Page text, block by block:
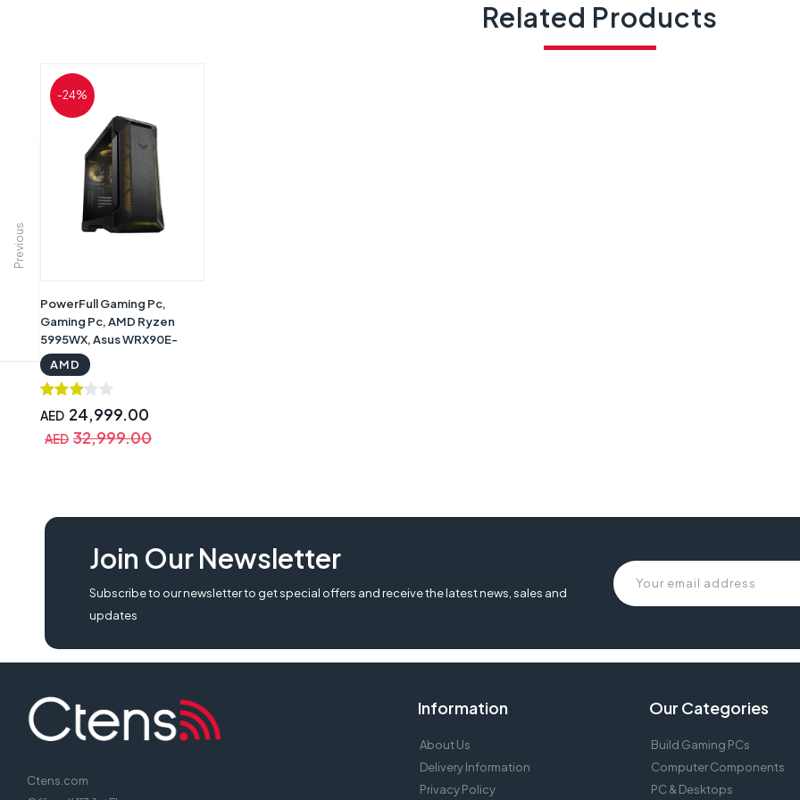
Previous
Related Products
-24%
PowerFull Gaming Pc,
Gaming Pc, AMD Ryzen
5995WX, Asus WRX90E-
Sage SE Wifi, Asus RTX4090
48 GB Graphics, 128GB RAM
DDR4, 1TB SSD Storage,
Silverstone Strider 1200W
360 RGB, Asus GT501 Case |
AMD
AED 24,999.00
AED 32,999.00
Join Our Newsletter
Subscribe to our newsletter to get special offers and receive the latest news, sales and
updates
Ctens.com
Information
About Us
Delivery Information
Privacy Policy
Our Categories
Build Gaming PCs
Computer Components
PC & Desktops